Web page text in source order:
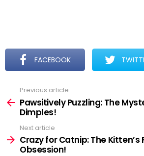
FACEBOOK
more
Previous article
Pawsitively Puzzling: The
Dimples!
Next article
Crazy for Catnip: The Kitten’s
Obsession!